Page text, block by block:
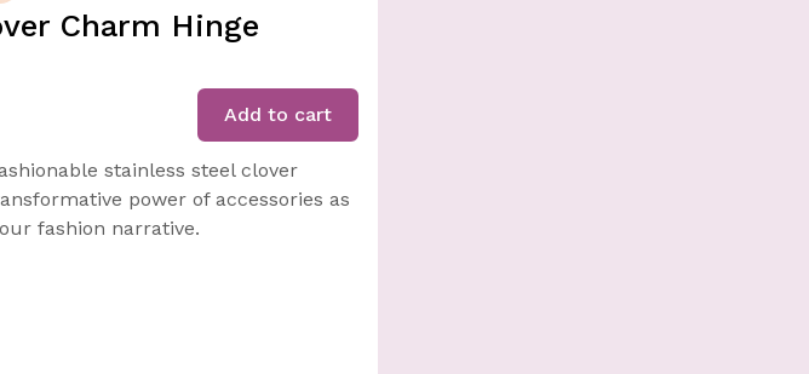
Charm Hinge
Add to cart
stainless steel clover
power of accessories as
fashion narrative.